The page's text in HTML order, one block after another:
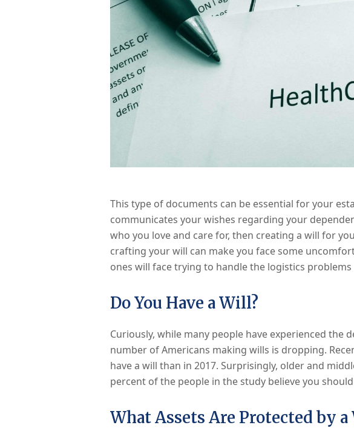
This type of documents can be essential for your
communicates your wishes regarding your
who you love and care for, then creating a will for
crafting your will can make you face some
ones will face trying to handle the logistics
Do You Have a Will?
Curiously, while many people have experienced
number of Americans making wills is dropping.
have a will than in 2017. Surprisingly, older and
percent of the people in the study believe you
What Assets Are Protected by a